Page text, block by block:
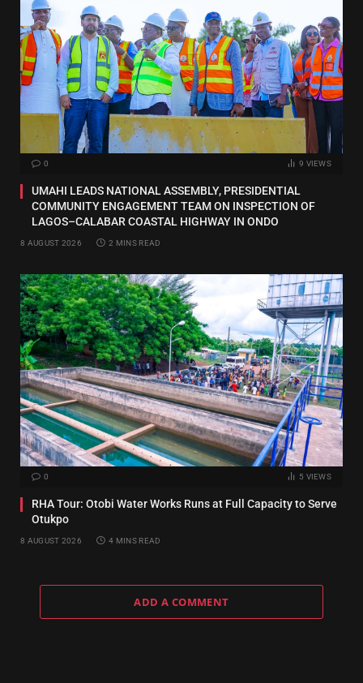
0 9 VIEWS
UMAHI LEADS NATIONAL ASSEMBLY, PRESIDENTIAL
COMMUNITY ENGAGEMENT TEAM ON INSPECTION OF
LAGOS–CALABAR COASTAL HIGHWAY IN ONDO
8 AUGUST 2026 2 MINS READ
0 5 VIEWS
RHA Tour: Otobi Water Works Runs at Full Capacity to Serve
Otukpo
8 AUGUST 2026 4 MINS READ
ADD A COMMENT